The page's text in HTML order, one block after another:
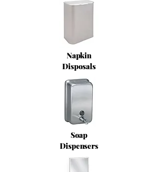
Napkin
Disposals
Soap
Dispensers